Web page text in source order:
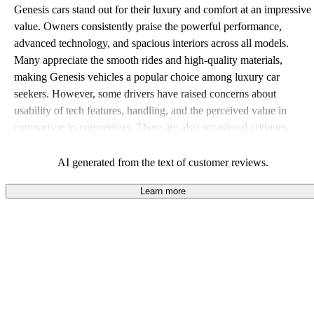
Genesis cars stand out for their luxury and comfort at an impressive
value. Owners consistently praise the powerful performance,
advanced technology, and spacious interiors across all models.
Many appreciate the smooth rides and high-quality materials,
making Genesis vehicles a popular choice among luxury car
seekers. However, some drivers have raised concerns about
usability of tech features, handling, and the perceived value in
comparison to competitors. There are also occasional critiques
AI generated from the text of customer reviews.
Learn more